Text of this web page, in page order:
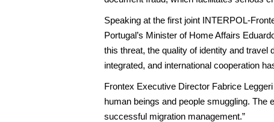
Speaking at the first joint INTERPOL-
Portugal’s Minister of Home Affairs
this threat, the quality of identity and
integrated, and international cooperation
Frontex Executive Director Fabrice
human beings and people smuggling.
successful migration management.”